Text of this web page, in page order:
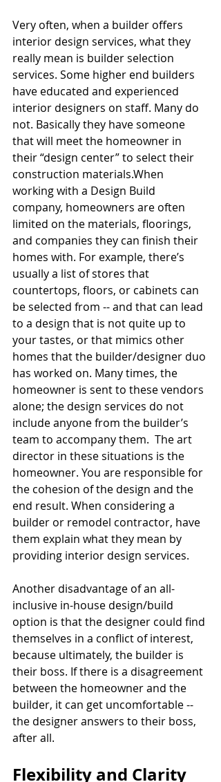
Very often, when a builder offers
interior design services, what they
really mean is builder selection
services. Some higher end builders
have educated and experienced
interior designers on staff. Many do
not. Basically they have someone
that will meet the homeowner in
their “design center” to select their
construction materials.When
working with a Design Build
company, homeowners are often
limited on the materials, floorings,
and companies they can finish their
homes with. For example, there’s
usually a list of stores that
countertops, floors, or cabinets can
be selected from -- and that can lead
to a design that is not quite up to
your tastes, or that mimics other
homes that the builder/designer duo
has worked on. Many times, the
homeowner is sent to these vendors
alone; the design services do not
include anyone from the builder’s
team to accompany them.  The art
director in these situations is the
homeowner. You are responsible for
the cohesion of the design and the
end result. When considering a
builder or remodel contractor, have
them explain what they mean by
providing interior design services.
Another disadvantage of an all-
inclusive in-house design/build
option is that the designer could find
themselves in a conflict of interest,
because ultimately, the builder is
their boss. If there is a disagreement
between the homeowner and the
builder, it can get uncomfortable --
the designer answers to their boss,
after all.
Flexibility and Clarity